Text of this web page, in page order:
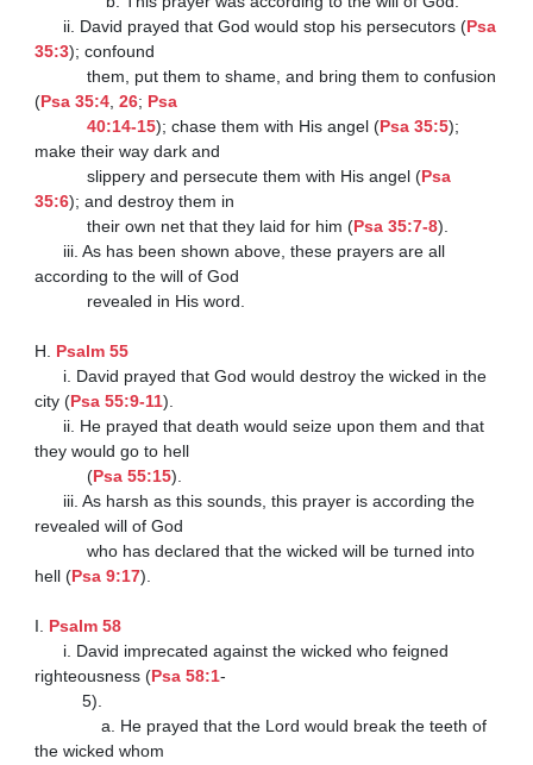
      ii. David prayed that God would stop his persecutors (
Psa
35:3); confound
           them, put them to shame, and bring them to confusion
(Psa 35:4, 26; Psa
           40:14-15
); chase them with His angel (Psa 35:5);
make their way dark and
           slippery and persecute them with His angel (
Psa
35:6); and destroy them in
           their own net that they laid for him (
Psa 35:7-8).
according to the will of God
H. Psalm 55
city (Psa 55:9-11).
they would go to hell
           (
Psa 55:15).
revealed will of God
           who has declared that the wicked will be turned into
hell (Psa 9:17).
I. Psalm 58
righteousness (Psa 58:1-
          5).
              a. He prayed that the Lord would break the teeth of
the wicked whom